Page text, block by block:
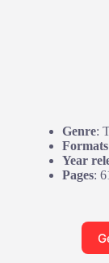
Genre:
Formats
Year
Pages: